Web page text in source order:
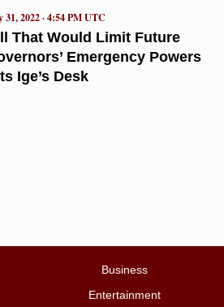
That Would Limit Future
Emergency Powers
Ige’s Desk
31, 2022 · 4:54 PM UTC
Business
Entertainment